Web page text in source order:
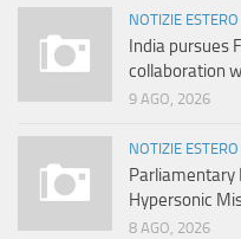
NOTIZIE ESTERO
India pursues
collaboration
9 AGO, 2026
NOTIZIE ESTERO
Parliamentary
Hypersonic
8 AGO, 2026